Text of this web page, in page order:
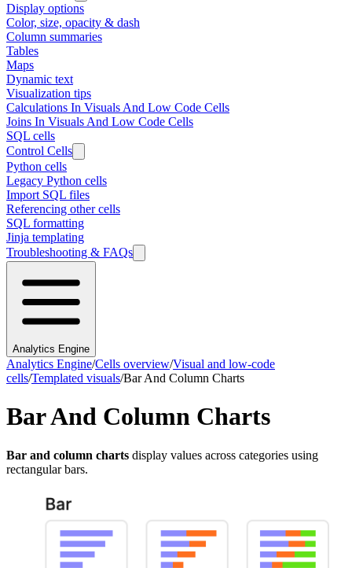
Display options
Color, size, opacity & dash
Column summaries
Tables
Maps
Dynamic text
Visualization tips
Calculations In Visuals And Low Code Cells
Joins In Visuals And Low Code Cells
SQL cells
Control Cells
Python cells
Legacy Python cells
Import SQL files
Referencing other cells
SQL formatting
Jinja templating
Troubleshooting & FAQs
Analytics Engine
Analytics Engine/Cells overview/Visual and low-code
cells/Templated visuals/Bar And Column Charts
Bar And Column Charts
Bar and column charts display values across categories using
rectangular bars.